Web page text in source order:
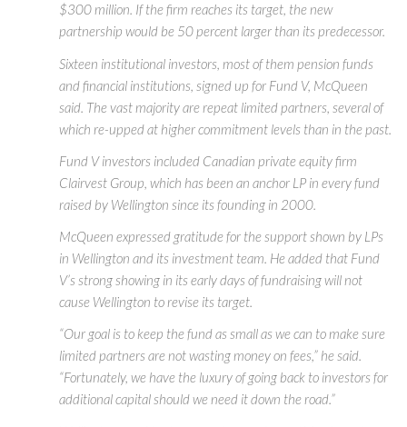
$300 million. If the firm reaches its target, the new
partnership would be 50 percent larger than its predecessor.
Sixteen institutional investors, most of them pension funds
and financial institutions, signed up for Fund V, McQueen
said. The vast majority are repeat limited partners, several of
which re-upped at higher commitment levels than in the past.
Fund V investors included Canadian private equity firm
Clairvest Group, which has been an anchor LP in every fund
raised by Wellington since its founding in 2000.
McQueen expressed gratitude for the support shown by LPs
in Wellington and its investment team. He added that Fund
V’s strong showing in its early days of fundraising will not
cause Wellington to revise its target.
“Our goal is to keep the fund as small as we can to make sure
limited partners are not wasting money on fees,” he said.
“Fortunately, we have the luxury of going back to investors for
additional capital should we need it down the road.”